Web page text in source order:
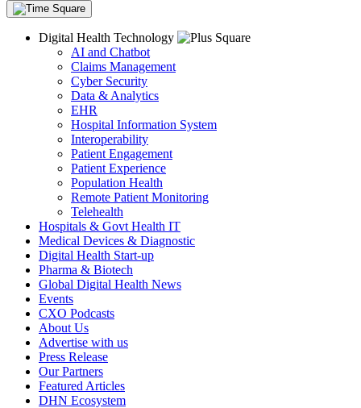
Digital Health Technology
AI and Chatbot
Claims Management
Cyber Security
Data & Analytics
EHR
Hospital Information System
Interoperability
Patient Engagement
Patient Experience
Population Health
Remote Patient Monitoring
Telehealth
Hospitals & Govt Health IT
Medical Devices & Diagnostic
Digital Health Start-up
Pharma & Biotech
Global Digital Health News
Events
CXO Podcasts
About Us
Advertise with us
Press Release
Our Partners
Featured Articles
DHN Ecosystem